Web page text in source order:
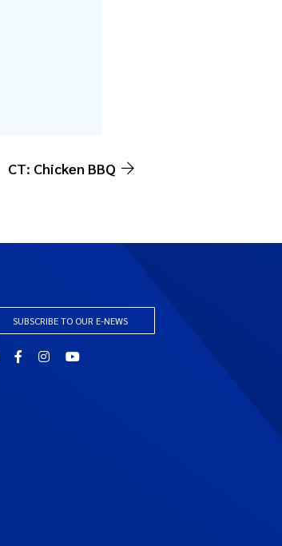
CT: Chicken BBQ
SUBSCRIBE TO OUR E-NEWS
Email FacebookInstagramYouTube